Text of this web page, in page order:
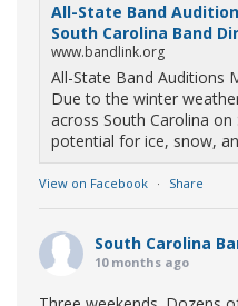
All-State Band
South Carolina Band
www.bandlink.org
All-State Band Auditions
Due to the winter
across South Carolina
potential for ice, snow,
View on Facebook · Share
South Carolina
10 months ago